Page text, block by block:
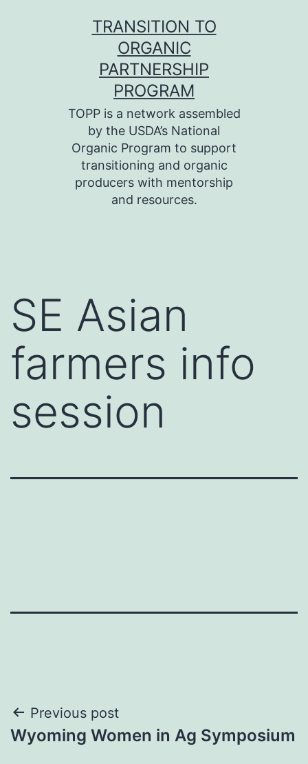
TRANSITION TO
ORGANIC
PARTNERSHIP
PROGRAM
TOPP is a network assembled
by the USDA’s National
Organic Program to support
transitioning and organic
producers with mentorship
and resources.
SE Asian
farmers info
session
Post
navigation
Previous post
Wyoming Women in Ag Symposium